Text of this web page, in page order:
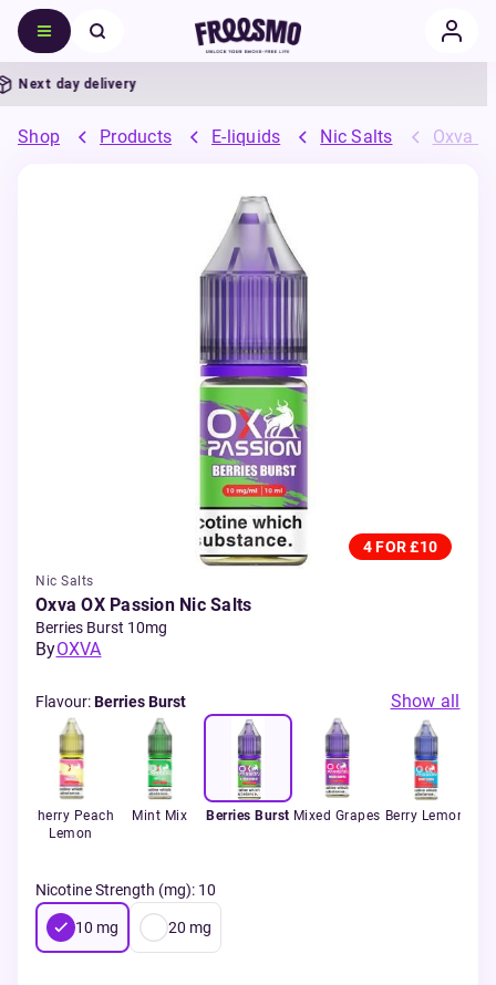
day delivery
Shop Products E-liquids Nic Salts Oxva
4 FOR £10
Nic Salts
Oxva OX Passion Nic Salts
Berries Burst 10mg
ByOXVA
Flavour:Berries Burst Show all
Cherry Peach
Lemon
Mint Mix Berries Burst Mixed Grapes Berry Lemon
Nicotine Strength (mg): 10
10 mg 20 mg